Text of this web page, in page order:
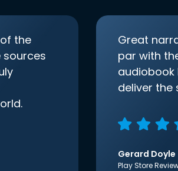
the
Great
par with
audiobook
deliver the
Gerard Doyle
Play Store